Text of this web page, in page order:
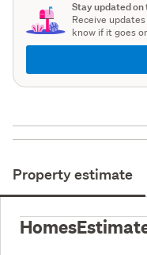
Stay updated
Receive
know if it goes
Property estimate